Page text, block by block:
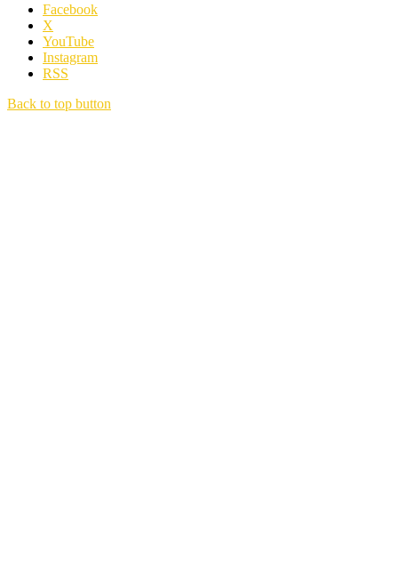
Facebook
X
YouTube
Instagram
RSS
Back to top button